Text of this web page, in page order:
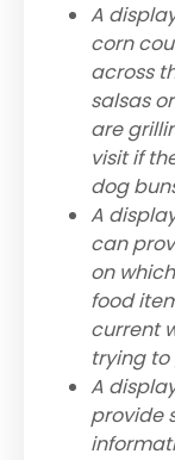
A
corn
across
salsas
are
visit if
dog
A
can
on
food
current
trying to
A
provide